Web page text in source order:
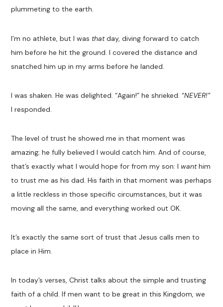
plummeting to the earth.
I’m no athlete, but I was thatday, diving forward to catch
him before he hit the ground. I covered the distance and
snatched him up in my arms before he landed.
I was shaken. He was delighted. “Again!” he shrieked. “NEVER!”
I responded.
The level of trust he showed me in that moment was
amazing; he fully believed I would catch him. And of course,
that’s exactly what I would hope for from my son: I wanthim
to trust me as his dad. His faith in that moment was perhaps
a little reckless in those specific circumstances, but it was
moving all the same, and everything worked out OK.
It’s exactly the same sort of trust that Jesus calls men to
place in Him.
In today’s verses, Christ talks about the simple and trusting
faith of a child. If men want to be great in this Kingdom, we